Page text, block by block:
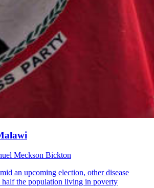
Meckson Bickton
an upcoming election, other disease
half the population living in poverty